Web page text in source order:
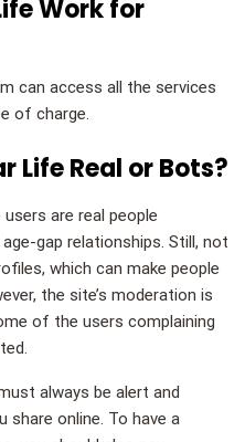
Work for
can access all the services
of charge.
Life Real or Bots?
are real people
gap relationships. Still, not
which can make people
the site’s moderation is
of the users complaining
always be alert and
online. To have a